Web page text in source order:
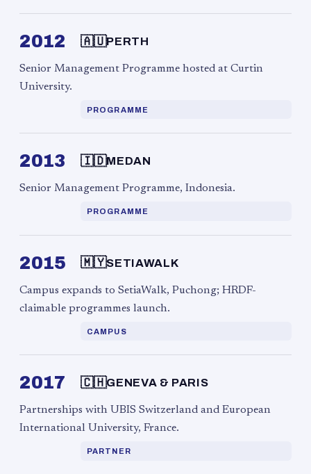
2012 🇦🇺PERTH
Senior Management Programme hosted at Curtin
University.
PROGRAMME
2013 🇮🇩MEDAN
Senior Management Programme, Indonesia.
PROGRAMME
2015 🇲🇾SETIAWALK
Campus expands to SetiaWalk, Puchong; HRDF-
claimable programmes launch.
CAMPUS
2017 🇨🇭GENEVA & PARIS
Partnerships with UBIS Switzerland and European
International University, France.
PARTNER